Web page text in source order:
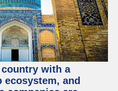
with a
and